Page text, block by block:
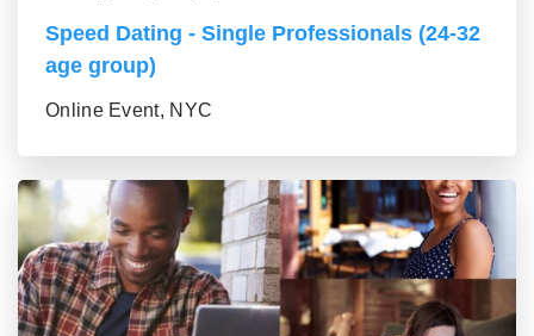
Speed Dating - Single Professionals (24-32
age group)
Online Event, NYC